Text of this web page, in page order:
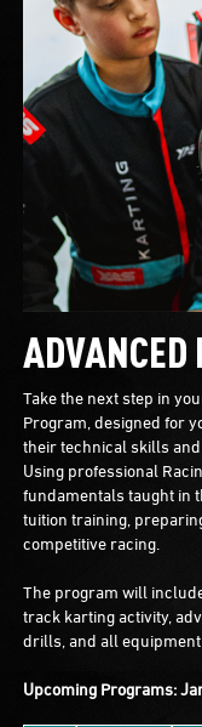
ADVANCED
Take the next step in
Program, designed for
their technical skills
Using professional
fundamentals taught in
tuition training,
competitive racing.
The program will
track karting activity,
drills, and all
Upcoming Programs: